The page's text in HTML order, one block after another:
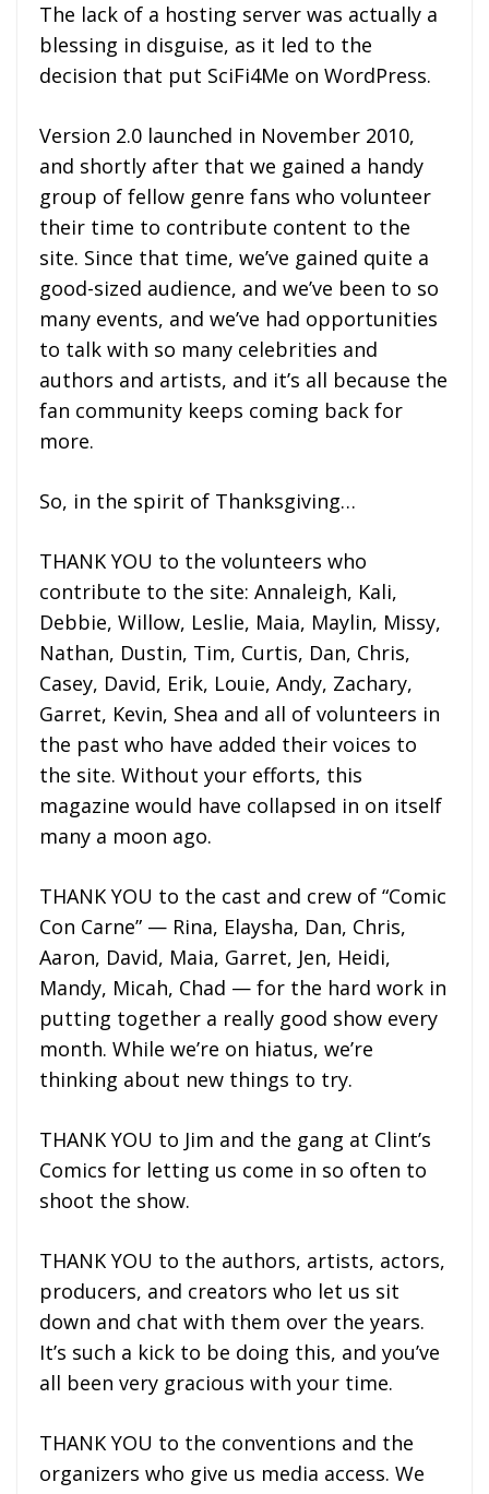
The lack of a hosting server was actually a
blessing in disguise, as it led to the
decision that put SciFi4Me on WordPress.
Version 2.0 launched in November 2010,
and shortly after that we gained a handy
group of fellow genre fans who volunteer
their time to contribute content to the
site. Since that time, we’ve gained quite a
good-sized audience, and we’ve been to so
many events, and we’ve had opportunities
to talk with so many celebrities and
authors and artists, and it’s all because the
fan community keeps coming back for
more.
So, in the spirit of Thanksgiving…
THANK YOU to the volunteers who
contribute to the site: Annaleigh, Kali,
Debbie, Willow, Leslie, Maia, Maylin, Missy,
Nathan, Dustin, Tim, Curtis, Dan, Chris,
Casey, David, Erik, Louie, Andy, Zachary,
Garret, Kevin, Shea and all of volunteers in
the past who have added their voices to
the site. Without your efforts, this
magazine would have collapsed in on itself
many a moon ago.
THANK YOU to the cast and crew of “Comic
Con Carne” — Rina, Elaysha, Dan, Chris,
Aaron, David, Maia, Garret, Jen, Heidi,
Mandy, Micah, Chad — for the hard work in
putting together a really good show every
month. While we’re on hiatus, we’re
thinking about new things to try.
THANK YOU to Jim and the gang at Clint’s
Comics for letting us come in so often to
shoot the show.
THANK YOU to the authors, artists, actors,
producers, and creators who let us sit
down and chat with them over the years.
It’s such a kick to be doing this, and you’ve
all been very gracious with your time.
THANK YOU to the conventions and the
organizers who give us media access. We